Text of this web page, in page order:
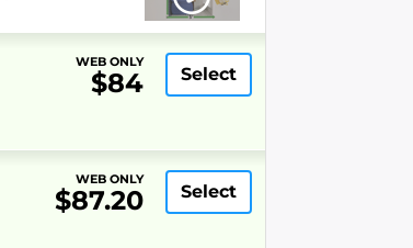
WEB ONLY
$84 Select
WEB ONLY
$87.20 Select